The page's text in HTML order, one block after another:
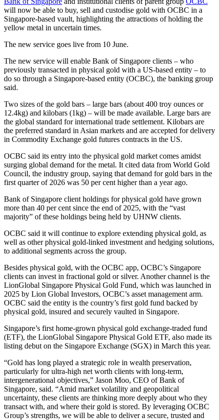
will now be able to buy, sell and custodise gold with OCBC in a
Singapore-based vault, highlighting the attractions of holding the
yellow metal in uncertain times.
The new service goes live from 10 June.
The new service will enable Bank of Singapore clients – who
previously transacted in physical gold with a US-based entity – to
do so through a Singapore-based entity (OCBC), the banking group
said.
Two sizes of the gold bars – large bars (about 400 troy ounces or
12.4kg) and kilobars (1kg) – will be made available. Large bars are
the global standard for international trade settlement. Kilobars are
the preferred standard in Asian markets and are accepted for delivery
in Commodity Exchange gold futures contracts in the US.
OCBC said its entry into the physical gold market comes amidst
surging global demand for the metal. It cited data from World Gold
Council, the industry group, saying that demand for gold bars in the
first quarter of 2026 was 50 per cent higher than a year ago.
Bank of Singapore client holdings for physical gold have grown
more than 40 per cent since the end of 2025, with the “vast
majority” of these holdings being held by UHNW clients.
OCBC said it will continue to explore extending physical gold, as
well as other physical gold-linked investment and hedging solutions,
to additional segments across the group.
Besides physical gold, with the OCBC app, OCBC’s Singapore
clients can invest in fractional gold or silver. Another channel is the
LionGlobal Singapore Physical Gold Fund, which was launched in
2025 by Lion Global Investors, OCBC’s asset management arm.
OCBC said the entity is the country’s first gold fund backed by
physical gold, insured and securely vaulted in Singapore.
Singapore’s first home-grown physical gold exchange-traded fund
(ETF), the LionGlobal Singapore Physical Gold ETF, also made its
listing debut on the Singapore Exchange (SGX) in March this year.
“Gold has long played a strategic role in wealth preservation,
particularly for ultra-high net worth clients with long-term,
intergenerational objectives,” Jason Moo, CEO of Bank of
Singapore, said. “Amid market volatility and geopolitical
uncertainty, these clients are thinking more deeply about who they
transact with, and where their gold is stored. By leveraging OCBC
Group’s strengths, we will be able to deliver a secure, trusted and